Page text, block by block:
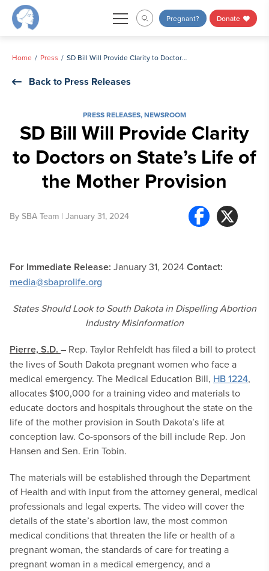
Skip
Pregnant? Donate
Home Press SD Bill Will Provide Clarity to Doctors on State’s Life of the Mother Provision
Back to Press Releases
PRESS RELEASES,NEWSROOM
SD Bill Will Provide Clarity
to Doctors on State’s Life of
the Mother Provision
By SBA Team | January 31, 2024
For Immediate Release: January 31, 2024Contact:
media@sbaprolife.org
States Should Look to South Dakota in Dispelling Abortion
Industry Misinformation
Pierre, S.D. – Rep. Taylor Rehfeldt has filed a bill to protect
the lives of South Dakota pregnant women who face a
medical emergency. The Medical Education Bill, HB 1224,
allocates $100,000 for a training video and materials to
educate doctors and hospitals throughout the state on the
life of the mother provision in South Dakota’s life at
conception law. Co-sponsors of the bill include Rep. Jon
Hansen and Sen. Erin Tobin.
The materials will be established through the Department
of Health and with input from the attorney general, medical
professionals and legal experts. The video will cover the
details of the state’s abortion law, the most common
medical conditions that threaten the life or health of a
pregnant woman, the standards of care for treating a
pregnant woman in a medical emergency, and a